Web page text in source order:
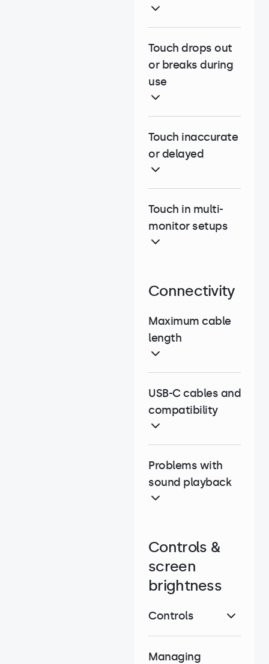
Touch drops out
or breaks during
use
Touch inaccurate
or delayed
Touch in multi-
monitor setups
Connectivity
Maximum cable
length
USB-C cables and
compatibility
Problems with
sound playback
Controls &
screen
brightness
Controls
Managing